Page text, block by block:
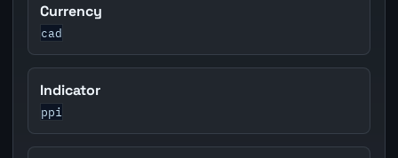
Currency
cad
Indicator
ppi